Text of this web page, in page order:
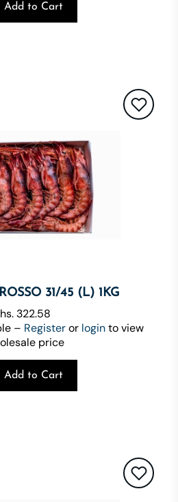
Add to Cart
31/45 (L) 1KG
322.58
– Registeror loginto view
price
Add to Cart